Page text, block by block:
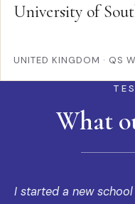
University of
UNITED KINGDOM · QS
What
I started a new